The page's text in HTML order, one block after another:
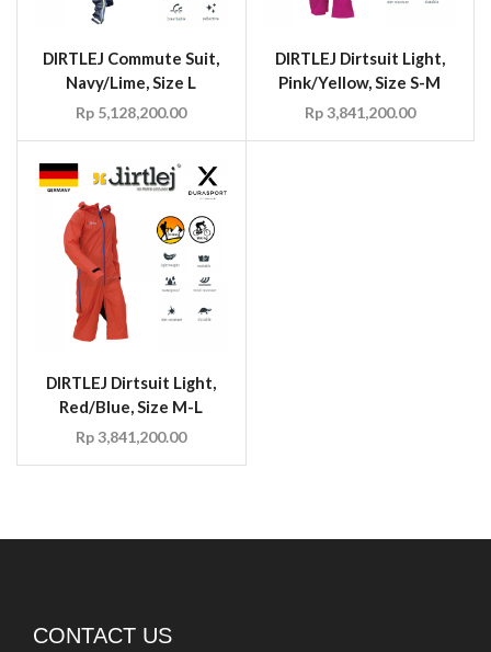
DIRTLEJ Commute Suit,
Navy/Lime, Size L
Rp 5,128,200.00
DIRTLEJ Dirtsuit Light,
Pink/Yellow, Size S-M
Rp3,841,200.00
DIRTLEJ Dirtsuit Light,
Red/Blue, Size M-L
Rp3,841,200.00
CONTACT US